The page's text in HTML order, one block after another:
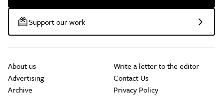
Support our work
About us
Advertising
Archive
Write a letter to the editor
Contact Us
Privacy Policy